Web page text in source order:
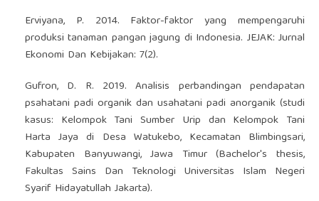
Erviyana, P. 2014. Faktor-faktor yang mempengaruhi
produksi tanaman pangan jagung di Indonesia. JEJAK: Jurnal
Ekonomi Dan Kebijakan: 7(2).
Gufron, D. R. 2019. Analisis perbandingan pendapatan
psahatani padi organik dan usahatani padi anorganik (studi
kasus: Kelompok Tani Sumber Urip dan Kelompok Tani
Harta Jaya di Desa Watukebo, Kecamatan Blimbingsari,
Kabupaten Banyuwangi, Jawa Timur (Bachelor's thesis,
Fakultas Sains Dan Teknologi Universitas Islam Negeri
Syarif Hidayatullah Jakarta).